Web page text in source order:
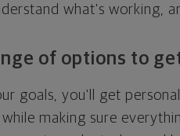
what's working,
of options to
goals, you'll get
making sure